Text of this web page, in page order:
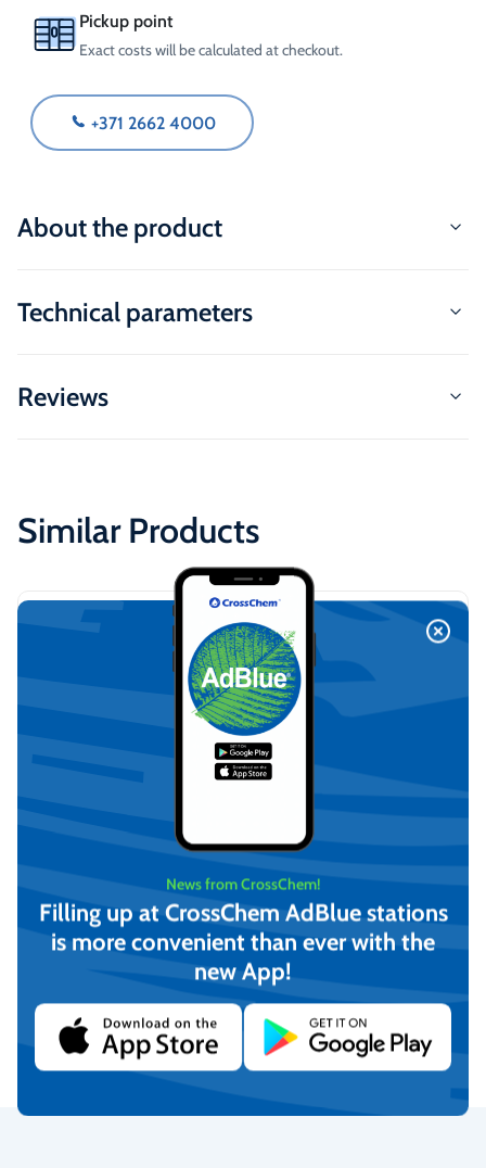
Pickup point
Exact costs will be calculated at checkout.
+371 2662 4000
About the product
Technical parameters
Reviews
Similar Products
PIUSI Cartridge Filter /
Water captor 70 l/min
€53,14
(incl. VAT)
Add to cart
PIUSI Cartridge Filter
70L/min
€46,59
(incl. VAT)
Add to cart
News from CrossChem!
Filling up at CrossChem AdBlue stations
is more convenient than ever with the
new App!